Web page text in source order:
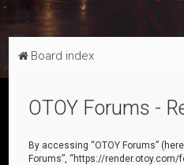
Board index
OTOY Forums -
By accessing “OTOY Forums”
Forums”, “https://render.otoy.com/